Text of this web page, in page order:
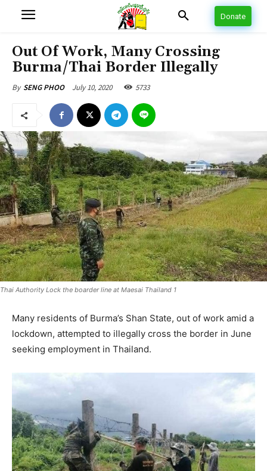
Donate
Out Of Work, Many Crossing
Burma/Thai Border Illegally
By SENG PHOO July 10, 2020 5733
Thai Authority Lock the boarder line at Maesai Thailand 1
Many residents of Burma’s Shan State, out of work amid a
lockdown, attempted to illegally cross the border in June
seeking employment in Thailand.